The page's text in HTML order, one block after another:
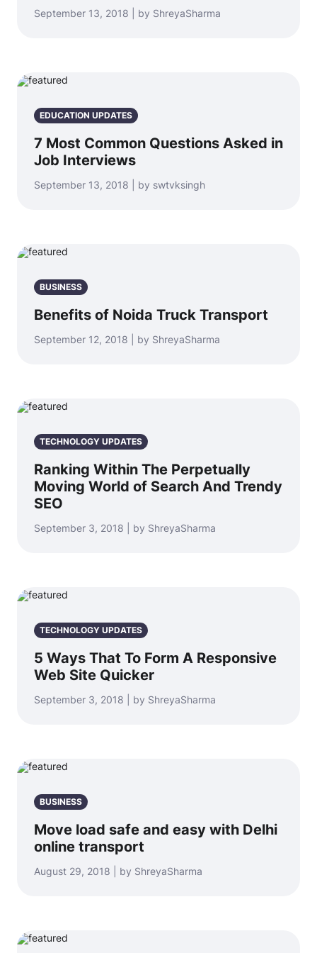
September 13, 2018 | by ShreyaSharma
EDUCATION UPDATES
7 Most Common Questions Asked in
Job Interviews
September 13, 2018 | by swtvksingh
BUSINESS
Benefits of Noida Truck Transport
September 12, 2018 | by ShreyaSharma
TECHNOLOGY UPDATES
Ranking Within The Perpetually
Moving World of Search And Trendy
SEO
September 3, 2018 | by ShreyaSharma
TECHNOLOGY UPDATES
5 Ways That To Form A Responsive
Web Site Quicker
September 3, 2018 | by ShreyaSharma
BUSINESS
Move load safe and easy with Delhi
online transport
August 29, 2018 | by ShreyaSharma